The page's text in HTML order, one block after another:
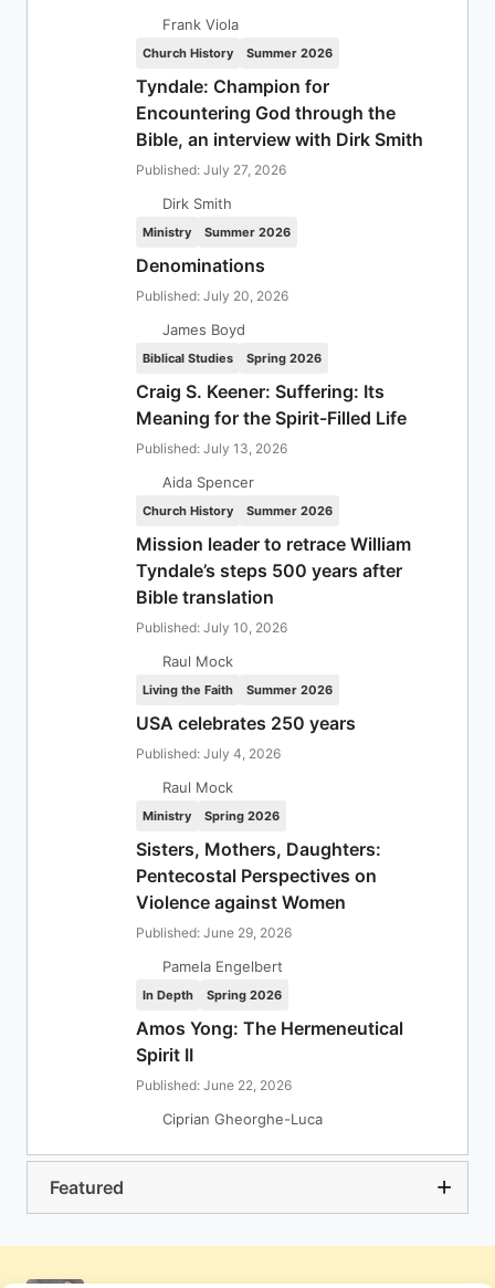
Frank Viola
Church History Summer 2026
Tyndale: Champion for
Encountering God through the
Bible, an interview with Dirk Smith
Published: July 27, 2026
Dirk Smith
Ministry Summer 2026
Denominations
Published: July 20, 2026
James Boyd
Biblical Studies Spring 2026
Craig S. Keener: Suffering: Its
Meaning for the Spirit-Filled Life
Published: July 13, 2026
Aida Spencer
Church History Summer 2026
Mission leader to retrace William
Tyndale’s steps 500 years after
Bible translation
Published: July 10, 2026
Raul Mock
Living the Faith Summer 2026
USA celebrates 250 years
Published: July 4, 2026
Raul Mock
Ministry Spring 2026
Sisters, Mothers, Daughters:
Pentecostal Perspectives on
Violence against Women
Published: June 29, 2026
Pamela Engelbert
In Depth Spring 2026
Amos Yong: The Hermeneutical
Spirit II
Published: June 22, 2026
Ciprian Gheorghe-Luca
Featured